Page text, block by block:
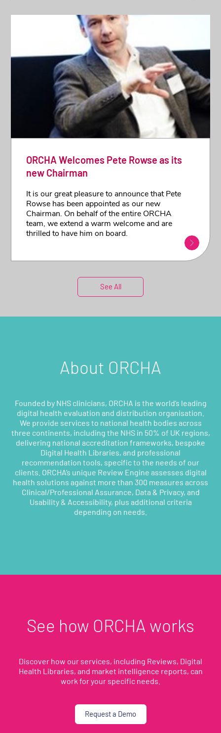
ORCHA Welcomes Pete Rowse as its
new Chairman
It is our great pleasure to announce that Pete
Rowse has been appointed as our new
Chairman. On behalf of the entire ORCHA
team, we extend a warm welcome and are
thrilled to have him on board.
See All
About ORCHA
Founded by NHS clinicians, ORCHA is the world’s leading
digital health evaluation and distribution organisation.
We provide services to national health bodies across
three continents, including the NHS in 50% of UK regions,
delivering national accreditation frameworks, bespoke
Digital Health Libraries, and professional
recommendation tools, specific to the needs of our
clients. ORCHA’s unique Review Engine assesses digital
health solutions against more than 300 measures across
Clinical/Professional Assurance, Data & Privacy, and
Usability & Accessibility, plus additional criteria
depending on needs.
See how ORCHA works
Discover how our services, including Reviews, Digital
Health Libraries, and market intelligence reports, can
work for your specific needs.
Request a Demo